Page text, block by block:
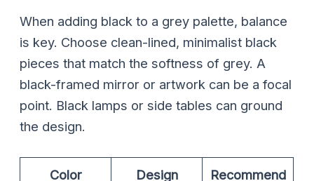
When adding black to a grey palette, balance
is key. Choose clean-lined, minimalist black
pieces that match the softness of grey. A
black-framed mirror or artwork can be a focal
point. Black lamps or side tables can ground
the design.
Color
Design
Recommend